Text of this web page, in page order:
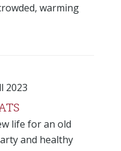
warming
2023
life for an old
and healthy